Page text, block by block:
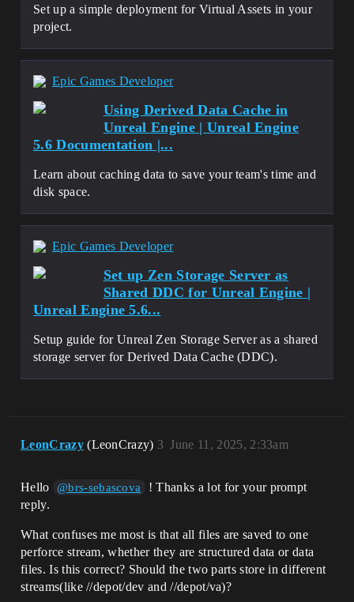
LogVirtualization: Display: Detaching
loaded packages from disk...
LogVirtualization: Display: Reset the
loaders of 0 package(s)
LogVirtualization: Display: Checking
packages for write access permission...
have write permission
LogVirtualization: Display: Replacing
old packages with the virtualized
version...
Reduction 739.992 MiB (740.062 MiB ->
71.49 KiB)
Virtualization process complete
LogVirtualizationTool: Display: Time
taken 530.28(s)
LogVirtualizationTool: Display:
Virtualization of project packages
complete!
LogPackageName: Display: FPackageName:
Mount point removed
LogVirtualizationTool: Display: Command
'Virtualize' succeeded!
The process has finished)
closed.
Set up a simple deployment for Virtual Assets in your
project.
Epic Games Developer
Using Derived Data Cache in
Unreal Engine | Unreal Engine
5.6 Documentation |...
Learn about caching data to save your team's time and
disk space.
Epic Games Developer
Set up Zen Storage Server as
Shared DDC for Unreal Engine |
Unreal Engine 5.6...
Setup guide for Unreal Zen Storage Server as a shared
storage server for Derived Data Cache (DDC).
LeonCrazy (LeonCrazy) June 11, 2025, 2:33am
3
Hello @brs-sebascova
! Thanks a lot for your prompt
reply.
What confuses me most is that all files are saved to one
perforce stream, whether they are structured data or data
files. Is this correct? Should the two parts store in different
streams(like //depot/dev and //depot/va)?